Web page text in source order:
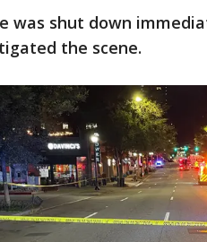
was shut down
the scene.